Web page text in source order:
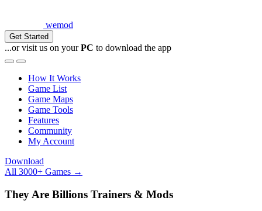
wemod
Get Started
...or visit us on yourPC to download the app
How It Works
Game List
Game Maps
Game Tools
Features
Community
My Account
Download
All 3000+ Games →
They Are Billions Trainers & Mods